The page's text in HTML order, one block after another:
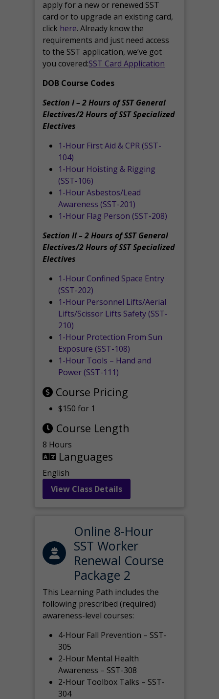
apply for a new or renewed SST
card or to upgrade an existing card,
click here. Already know the
requirements and just need access
to the SST application, we’ve got
you covered:SST Card Application
DOB Course Codes
Section I – 2 Hours of SST General
Electives/2 Hours of SST Specialized
Electives
1-Hour First Aid & CPR (SST-
104)
1-Hour Hoisting & Rigging
(SST-106)
1-Hour Asbestos/Lead
Awareness (SST-201)
1-Hour Flag Person (SST-208)
Section II – 2 Hours of SST General
Electives/2 Hours of SST Specialized
Electives
1-Hour Confined Space Entry
(SST-202)
1-Hour Personnel Lifts/Aerial
Lifts/Scissor Lifts Safety (SST-
210)
1-Hour Protection From Sun
Exposure (SST-108)
1-Hour Tools – Hand and
Power (SST-111)
Course Pricing
$150 for 1
Course Length
8 Hours
Languages
English
View Class Details
Online 8-Hour
SST Worker
Renewal Course
Package 2
This Learning Path includes the
following prescribed (required)
awareness-level courses:
4-Hour Fall Prevention – SST-
305
2-Hour Mental Health
Awareness – SST-308
2-Hour Toolbox Talks – SST-
304